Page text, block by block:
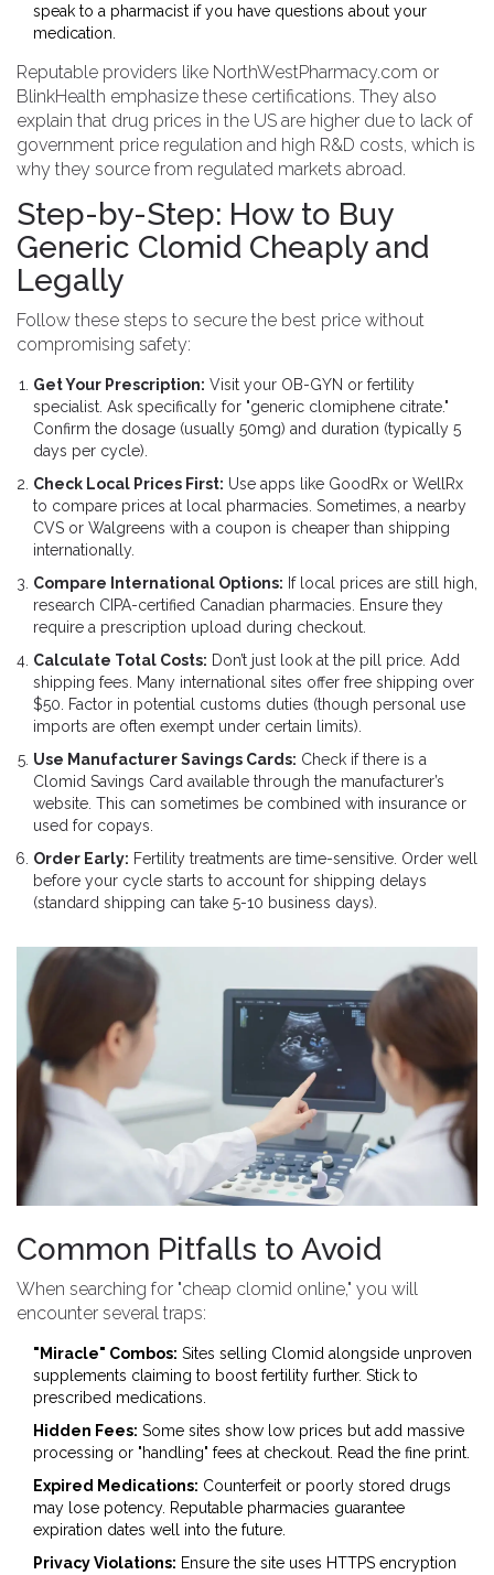
speak to a pharmacist if you have questions about your
medication.
Reputable providers like NorthWestPharmacy.com or
BlinkHealth emphasize these certifications. They also
explain that drug prices in the US are higher due to lack of
government price regulation and high R&D costs, which is
why they source from regulated markets abroad.
Step-by-Step: How to Buy
Generic Clomid Cheaply and
Legally
Follow these steps to secure the best price without
compromising safety:
Get Your Prescription: Visit your OB-GYN or fertility
specialist. Ask specifically for "generic clomiphene citrate."
Confirm the dosage (usually 50mg) and duration (typically 5
days per cycle).
Check Local Prices First: Use apps like GoodRx or WellRx
to compare prices at local pharmacies. Sometimes, a nearby
CVS or Walgreens with a coupon is cheaper than shipping
internationally.
Compare International Options: If local prices are still high,
research CIPA-certified Canadian pharmacies. Ensure they
require a prescription upload during checkout.
Calculate Total Costs: Don’t just look at the pill price. Add
shipping fees. Many international sites offer free shipping over
$50. Factor in potential customs duties (though personal use
imports are often exempt under certain limits).
Use Manufacturer Savings Cards: Check if there is a
Clomid Savings Card available through the manufacturer’s
website. This can sometimes be combined with insurance or
used for copays.
Order Early: Fertility treatments are time-sensitive. Order well
before your cycle starts to account for shipping delays
(standard shipping can take 5-10 business days).
Common Pitfalls to Avoid
When searching for "cheap clomid online," you will
encounter several traps:
"Miracle" Combos: Sites selling Clomid alongside unproven
supplements claiming to boost fertility further. Stick to
prescribed medications.
Hidden Fees: Some sites show low prices but add massive
processing or "handling" fees at checkout. Read the fine print.
Expired Medications: Counterfeit or poorly stored drugs
may lose potency. Reputable pharmacies guarantee
expiration dates well into the future.
Privacy Violations: Ensure the site uses HTTPS encryption